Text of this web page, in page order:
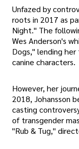
Unfazed by
roots in 2017 as
Night." The
Wes Anderson's
Dogs," lending
canine characters.
However, her
2018, Johansson
casting
of transgender
"Rub & Tug,"